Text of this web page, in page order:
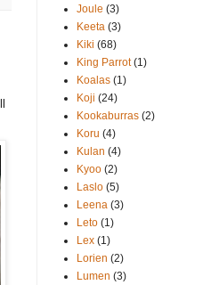
Joule (3)
Keeta (3)
Kiki (68)
King Parrot (1)
Koalas (1)
Koji (24)
Kookaburras (2)
Koru (4)
Kulan (4)
Kyoo (2)
Laslo (5)
Leena (3)
Leto (1)
Lex (1)
Lorien (2)
Lumen (3)